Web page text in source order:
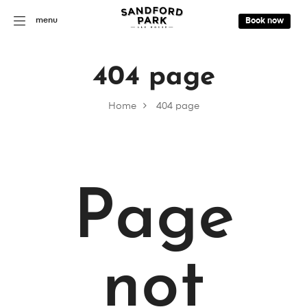
menu Book now
Home 404 page
404 page
Page
not